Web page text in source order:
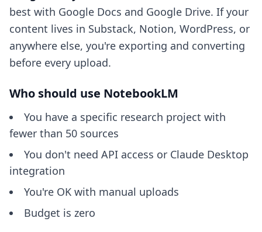
best with Google Docs and Google Drive. If your
content lives in Substack, Notion, WordPress, or
anywhere else, you're exporting and converting
before every upload.
Who should use NotebookLM
You have a specific research project with
fewer than 50 sources
You don't need API access or Claude Desktop
integration
You're OK with manual uploads
Budget is zero